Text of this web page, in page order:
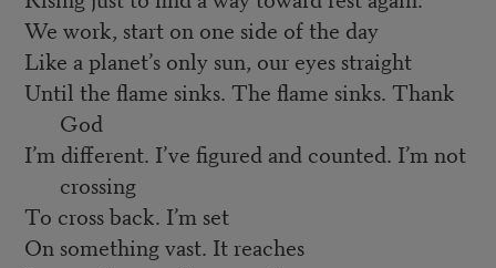
We work, start on one side of the day
Like a planet’s only sun, our eyes straight
Until the flame sinks. The flame sinks. Thank
God
I’m different. I’ve figured and counted. I’m not
crossing
To cross back. I’m set
On something vast. It reaches